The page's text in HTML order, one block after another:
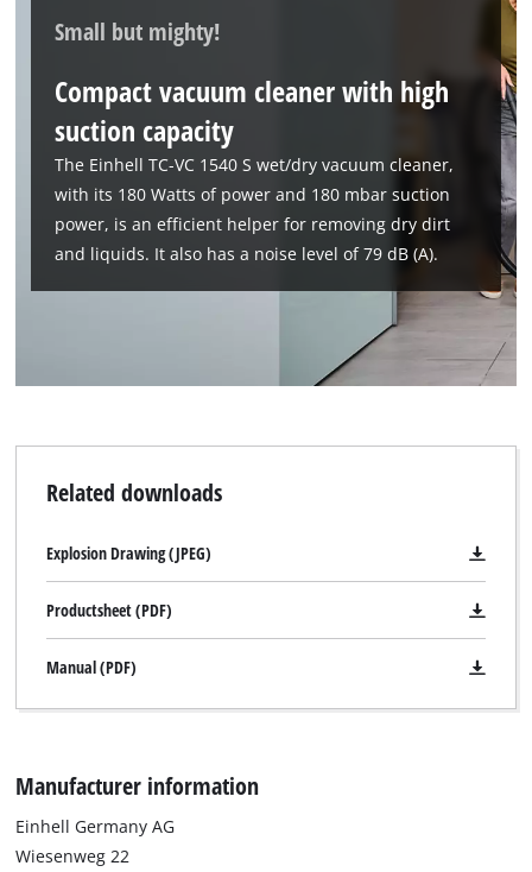
Small but mighty!
Compact vacuum cleaner with high
suction capacity
The Einhell TC-VC 1540 S wet/dry vacuum cleaner,
with its 180 Watts of power and 180 mbar suction
power, is an efficient helper for removing dry dirt
and liquids. It also has a noise level of 79 dB (A).
Related downloads
Explosion Drawing (JPEG)
Productsheet (PDF)
Manual (PDF)
Manufacturer information
Einhell Germany AG
Wiesenweg 22